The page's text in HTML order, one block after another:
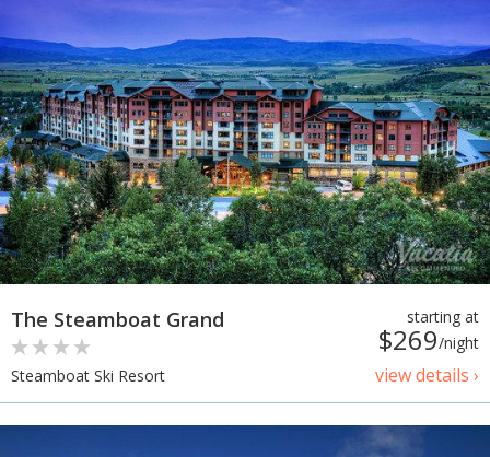
starting at
$269/night
view details ›
The Steamboat Grand
Steamboat Ski Resort